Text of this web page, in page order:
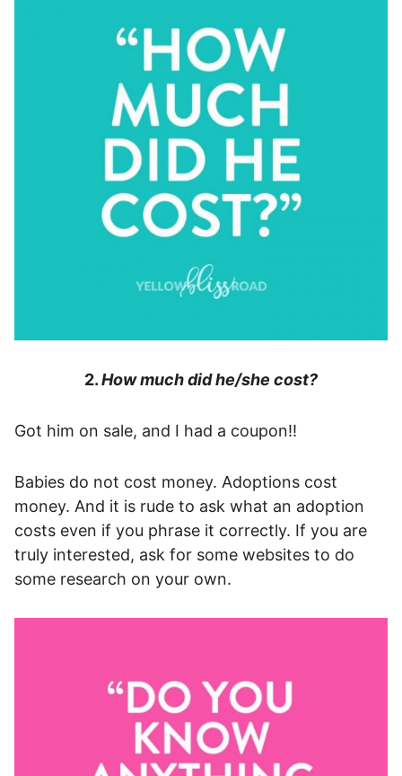
2.How much did he/she cost?
Got him on sale, and I had a coupon!!
Babies do not cost money. Adoptions cost
money. And it is rude to ask what an adoption
costs even if you phrase it correctly. If you are
truly interested, ask for some websites to do
some research on your own.